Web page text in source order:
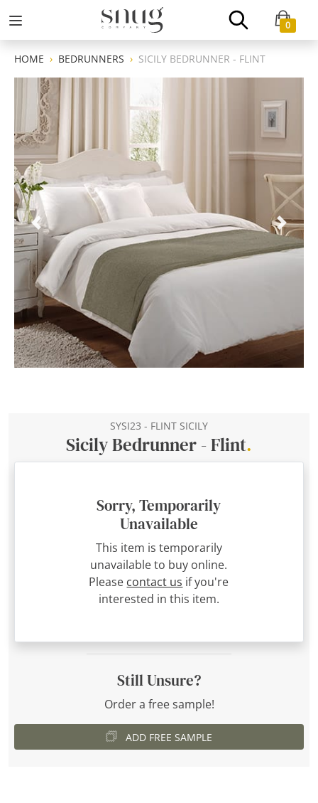
0
HOME BEDRUNNERS SICILY BEDRUNNER - FLINT
SYSI23 - FLINT SICILY
Sicily Bedrunner - Flint.
Sorry, Temporarily
Unavailable
This item is temporarily
unavailable to buy online.
Please contact us if you're
interested in this item.
Still Unsure?
Order a free sample!
ADD FREE SAMPLE
Previous Next